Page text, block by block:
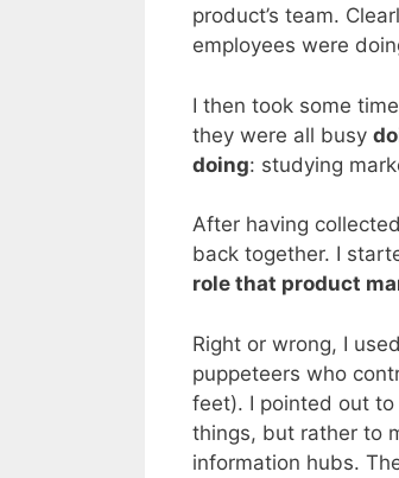
product’s team.
employees were
I then took some
they were all busy
doing: studying
After having
back together. I
role that product
Right or wrong, I
puppeteers who
feet). I pointed out
things, but rather to
information hubs.